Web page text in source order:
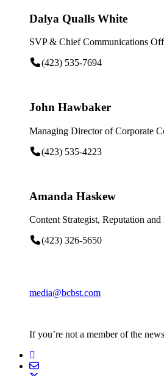
Dalya Qualls White
SVP & Chief Communications
(423) 535-7694
John Hawbaker
Managing Director of Corporate
(423) 535-4223
Amanda Haskew
Content Strategist, Reputation and
(423) 326-5650
media@bcbst.com
If you’re not a member of the